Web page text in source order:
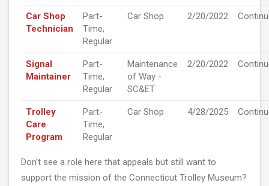
Car Shop
Technician
Part-
Time,
Regular
Car Shop 2/20/2022
Signal
Maintainer
Part-
Time,
Regular
Maintenance
of Way -
SC&ET
2/20/2022
Trolley
Care
Program
Part-
Time,
Regular
Car Shop 4/28/2025
Don't see a role here that appeals but still want to
support the mission of the Connecticut Trolley Museum?